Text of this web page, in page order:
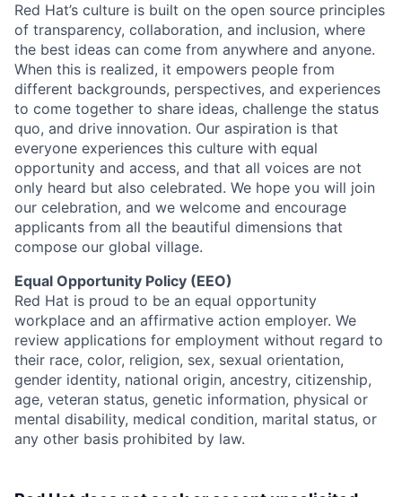
Red Hat’s culture is built on the open source principles
of transparency, collaboration, and inclusion, where
the best ideas can come from anywhere and anyone.
When this is realized, it empowers people from
different backgrounds, perspectives, and experiences
to come together to share ideas, challenge the status
quo, and drive innovation. Our aspiration is that
everyone experiences this culture with equal
opportunity and access, and that all voices are not
only heard but also celebrated. We hope you will join
our celebration, and we welcome and encourage
applicants from all the beautiful dimensions that
compose our global village.
Equal Opportunity Policy (EEO)
Red Hat is proud to be an equal opportunity
workplace and an affirmative action employer. We
review applications for employment without regard to
their race, color, religion, sex, sexual orientation,
gender identity, national origin, ancestry, citizenship,
age, veteran status, genetic information, physical or
mental disability, medical condition, marital status, or
any other basis prohibited by law.